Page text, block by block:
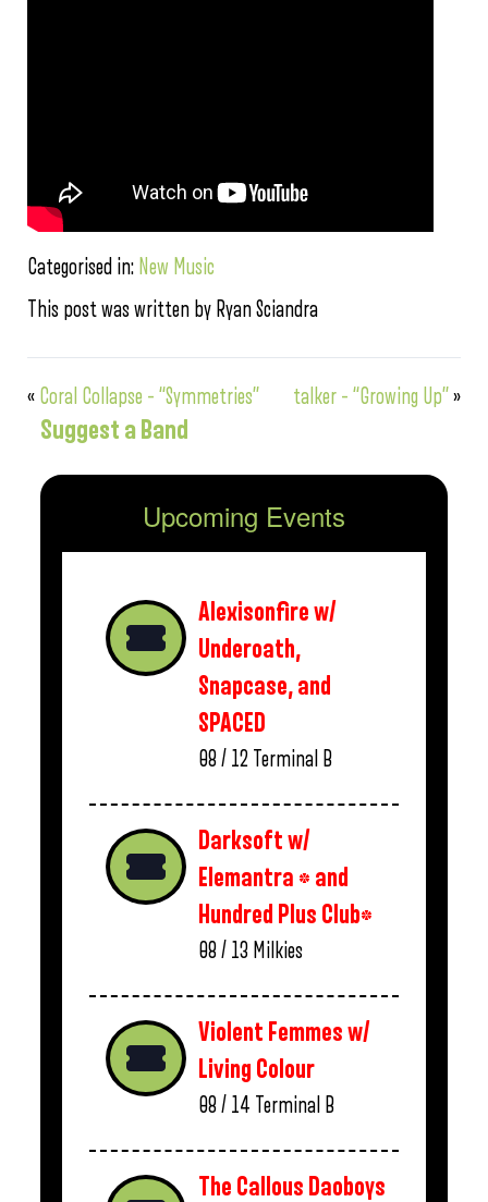
Categorised in: New Music
This post was written by Ryan Sciandra
« Coral Collapse – “Symmetries” talker – “Growing Up”»
Suggest a Band
Upcoming Events
Alexisonfire w/
Underoath,
Snapcase, and
SPACED
08 / 12 Terminal B
Darksoft w/
Elemantra * and
Hundred Plus Club*
08 / 13 Milkies
Violent Femmes w/
Living Colour
08 / 14 Terminal B
The Callous Daoboys